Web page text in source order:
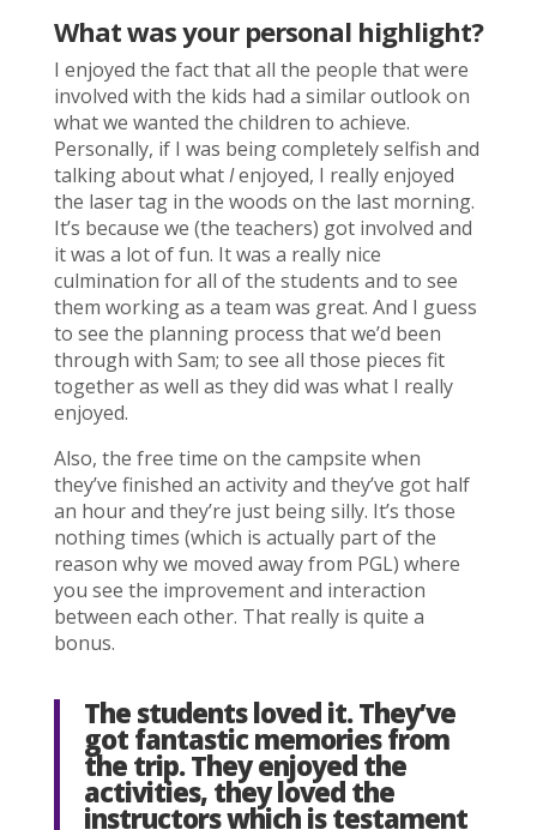
What was your personal highlight?
I enjoyed the fact that all the people that were
involved with the kids had a similar outlook on
what we wanted the children to achieve.
Personally, if I was being completely selfish and
talking about whatIenjoyed, I really enjoyed
the laser tag in the woods on the last morning.
It’s because we (the teachers) got involved and
it was a lot of fun. It was a really nice
culmination for all of the students and to see
them working as a team was great. And I guess
to see the planning process that we’d been
through with Sam; to see all those pieces fit
together as well as they did was what I really
enjoyed.
Also, the free time on the campsite when
they’ve finished an activity and they’ve got half
an hour and they’re just being silly. It’s those
nothing times (which is actually part of the
reason why we moved away from PGL) where
you see the improvement and interaction
between each other. That really is quite a
bonus.
The students loved it. They’ve
got fantastic memories from
the trip. They enjoyed the
activities, they loved the
instructors which is testament